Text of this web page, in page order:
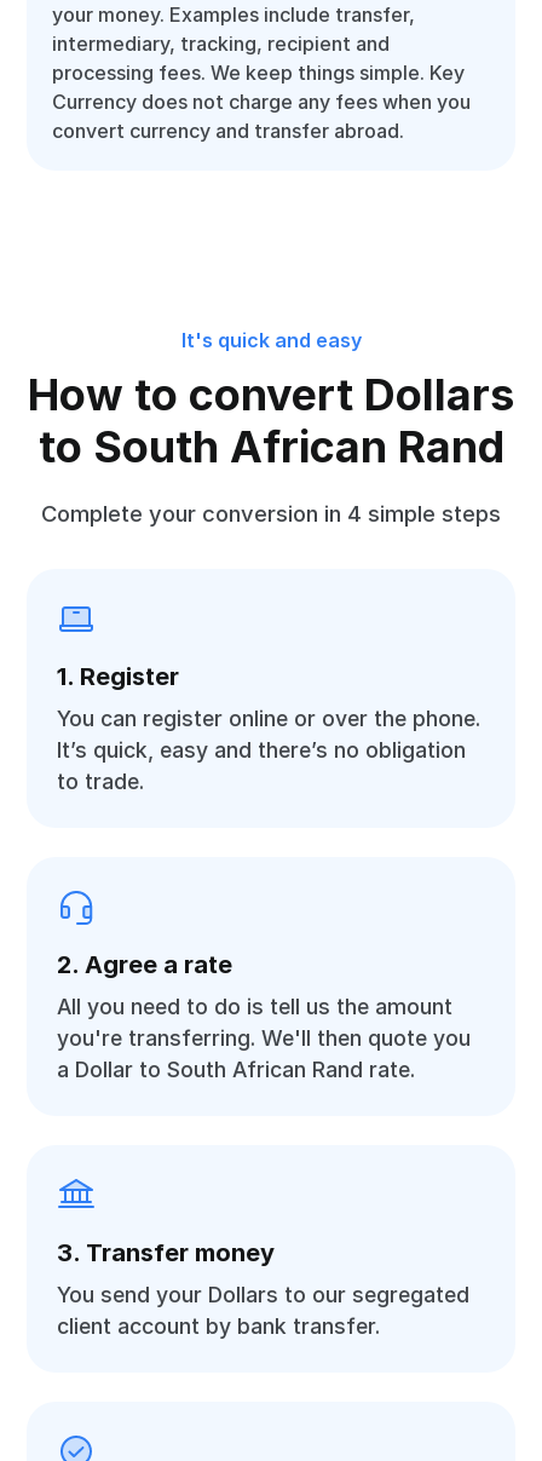
your money. Examples include transfer,
intermediary, tracking, recipient and
processing fees. We keep things simple. Key
Currency does not charge any fees when you
convert currency and transfer abroad.
It's quick and easy
How to convert Dollars
to South African Rand
Complete your conversion in 4 simple steps
1. Register
You can register online or over the phone.
It’s quick, easy and there’s no obligation
to trade.
2. Agree a rate
All you need to do is tell us the amount
you're transferring. We'll then quote you
a Dollar to South African Rand rate.
3. Transfer money
You send your Dollars to our segregated
client account by bank transfer.